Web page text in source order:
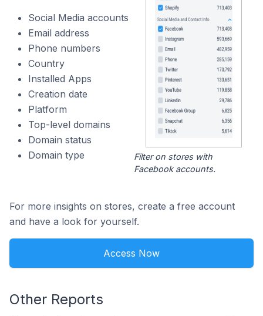
Social Media accounts
Email address
Phone numbers
Country
Installed Apps
Creation date
Platform
Top-level domains
Domain status
Domain type
Filter on stores with
Facebook accounts.
For more insights on stores, create a free account
and have a look for yourself.
Access Now
Other Reports